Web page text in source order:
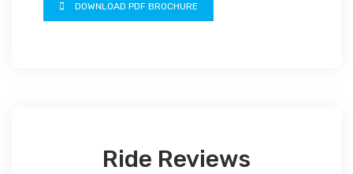
DOWNLOAD PDF BROCHURE
Ride Reviews